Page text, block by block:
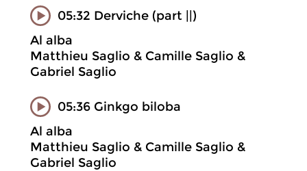
05:32 Derviche (part ||)
Al alba
Matthieu Saglio & Camille Saglio &
Gabriel Saglio
05:36 Ginkgo biloba
Al alba
Matthieu Saglio & Camille Saglio &
Gabriel Saglio